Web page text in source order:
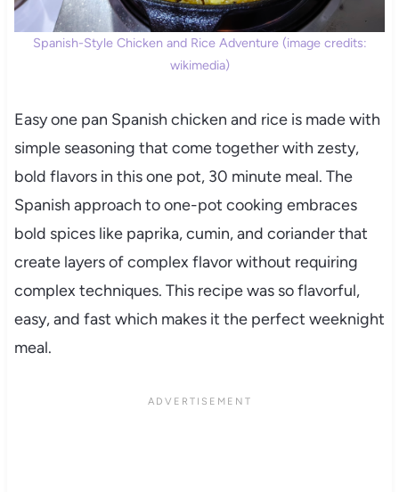
Spanish-Style Chicken and Rice Adventure (image credits:
wikimedia)
Easy one pan Spanish chicken and rice is made with
simple seasoning that come together with zesty,
bold flavors in this one pot, 30 minute meal. The
Spanish approach to one-pot cooking embraces
bold spices like paprika, cumin, and coriander that
create layers of complex flavor without requiring
complex techniques. This recipe was so flavorful,
easy, and fast which makes it the perfect weeknight
meal.